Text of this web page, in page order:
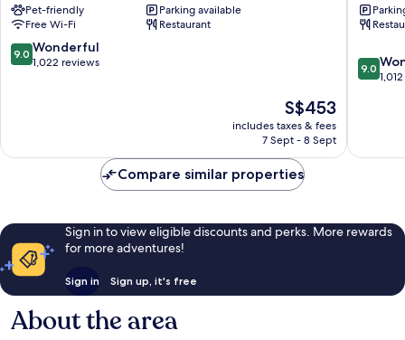
Laugardalur
Pet-friendly
Parking available
Free Wi-Fi
Restaurant
9.0
out
9.0 Wonderful
1,022 reviews
The
price
is
S$453
includes taxes & fees
7 Sept - 8 Sept
9.0
out
reviews
9.0
Compare similar properties
Sign in to view eligible discounts and perks. More rewards
for more adventures!
Sign in Sign up, it's free
About the area